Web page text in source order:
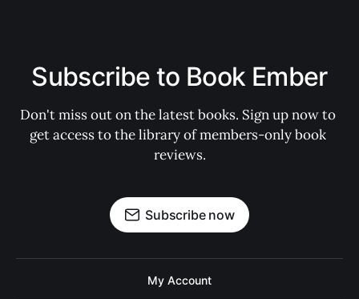
Subscribe to Book Ember
Don't miss out on the latest books. Sign up now to
get access to the library of members-only book
reviews.
Subscribe now
My Account